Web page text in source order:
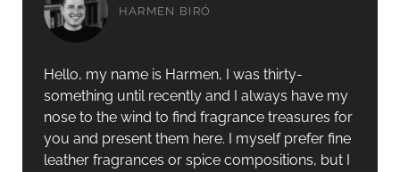
HARMEN BIRÓ
Hello, my name is Harmen, I was thirty-
something until recently and I always have my
nose to the wind to find fragrance treasures for
you and present them here. I myself prefer fine
leather fragrances or spice compositions, but I